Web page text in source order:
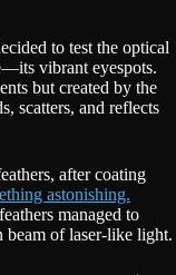
to test the optical
vibrant eyespots.
but created by the
scatters, and reflects
after coating
astonishing.
managed to
of laser-like light.